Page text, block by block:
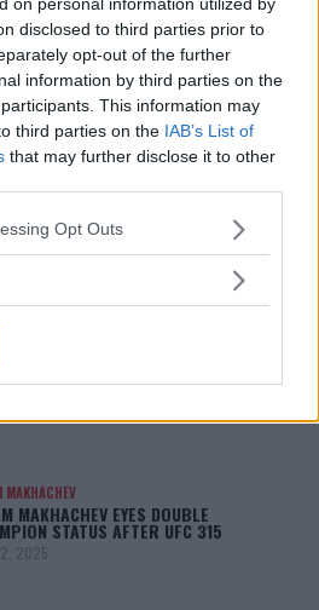
disclosed to third parties prior to
opt-out of the further
information by third parties on the
This information may
third parties on the IAB’s List of
that may further disclose it to other
app uses one or more Google
usage behaviour. You may click to
purposes in below Google
Opt Outs
TSARUKYAN
TSARUKYAN: “IF PADDY WINS,
CHANCES DROP”
13, 2026
BEHIND FIGHT NEGOTIATIONS
12, 2026
CHIMAEV CHALLENGES ALEX
MAKHACHEV
MAKHACHEV EYES DOUBLE
STATUS AFTER UFC 315
2025